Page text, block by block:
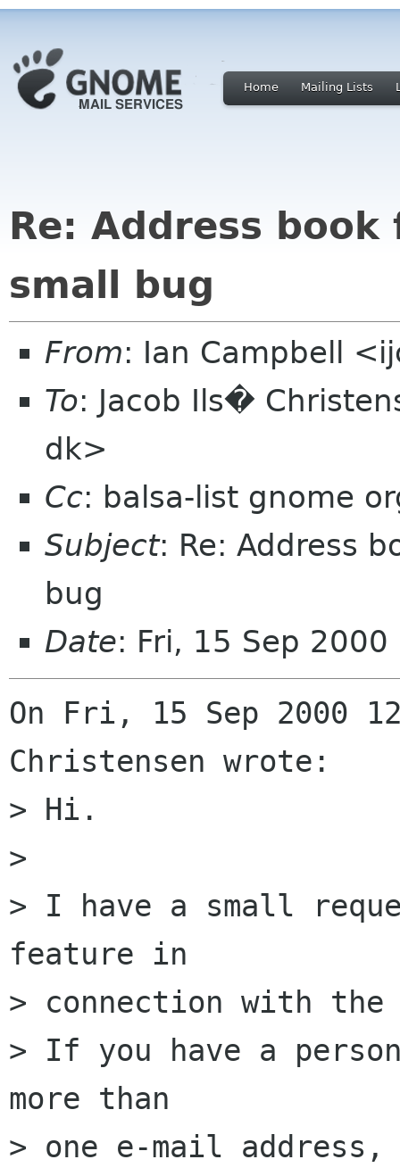
Home Mailing Lists
Re: Address
small bug
From: Ian Campbell
To: Jacob Ils�
dk>
Cc: balsa-list gnome
Subject: Re: Address
bug
Date: Fri, 15 Sep
On Fri, 15 Sep 2000
Christensen wrote:
> Hi.
>
> I have a small
feature in
> connection with the
> If you have a
more than
> one e-mail